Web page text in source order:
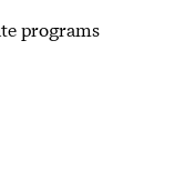
programs